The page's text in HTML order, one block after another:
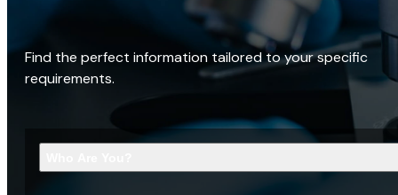
Find the perfect information tailored to your specific
requirements.